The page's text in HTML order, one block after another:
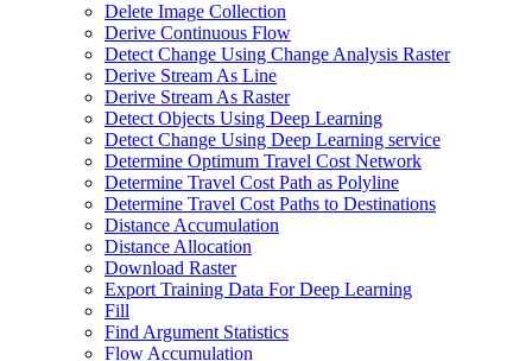
Delete Image Collection
Derive Continuous Flow
Detect Change Using Change Analysis Raster
Derive Stream As Line
Derive Stream As Raster
Detect Objects Using Deep Learning
Detect Change Using Deep Learning service
Determine Optimum Travel Cost Network
Determine Travel Cost Path as Polyline
Determine Travel Cost Paths to Destinations
Distance Accumulation
Distance Allocation
Download Raster
Export Training Data For Deep Learning
Fill
Find Argument Statistics
Flow Accumulation